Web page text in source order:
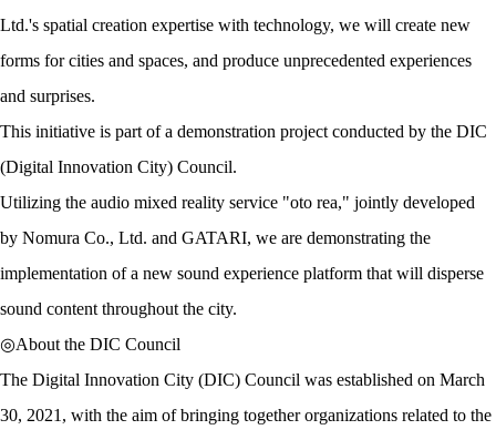
Ltd.'s spatial creation expertise with technology, we will create new
forms for cities and spaces, and produce unprecedented experiences
and surprises.
This initiative is part of a demonstration project conducted by the DIC
(Digital Innovation City) Council.
Utilizing the audio mixed reality service "oto rea," jointly developed
by Nomura Co., Ltd. and GATARI, we are demonstrating the
implementation of a new sound experience platform that will disperse
sound content throughout the city.
◎About the DIC Council
The Digital Innovation City (DIC) Council was established on March
30, 2021, with the aim of bringing together organizations related to the